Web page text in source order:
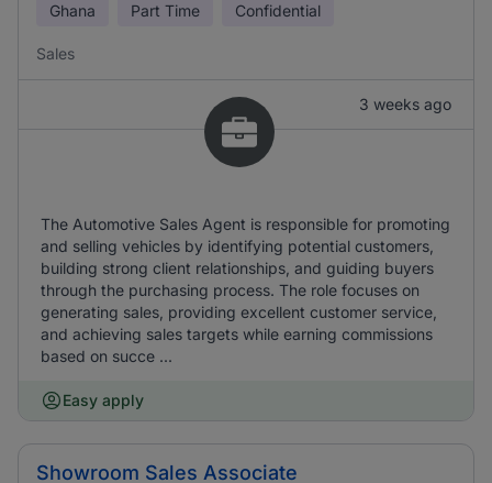
Ghana Part Time Confidential
Sales
3 weeks ago
The Automotive Sales Agent is responsible for promoting
and selling vehicles by identifying potential customers,
building strong client relationships, and guiding buyers
through the purchasing process. The role focuses on
generating sales, providing excellent customer service,
and achieving sales targets while earning commissions
based on succe ...
Easy apply
Showroom Sales Associate